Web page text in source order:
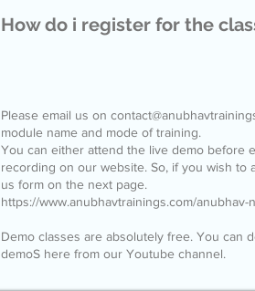
How do i register for the
Please email us on
module name and mode of training.
You can either attend the live demo before
recording on our website. So, if you wish
us form on the next page.
https://www.anubhavtrainings.com/anubhav-
Demo classes are absolutely free. You can
demoS here from our Youtube channel.